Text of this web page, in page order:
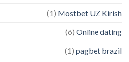
Mostbet UZ Kirish
(1)
Online dating
(6)
pagbet brazil
(1)